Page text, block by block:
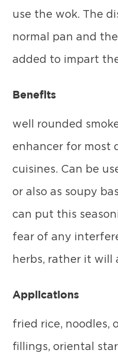
use the wok. The
normal pan and
added to impart
Benefits
well rounded
enhancer for most
cuisines. Can be
or also as soupy
can put this
fear of any
herbs, rather it will
Applications
fried rice, noodles,
fillings, oriental